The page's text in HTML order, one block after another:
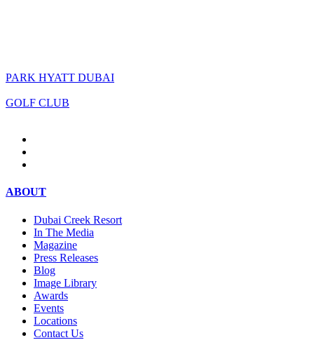
PARK HYATT DUBAI
GOLF CLUB
ABOUT
Dubai Creek Resort
In The Media
Magazine
Press Releases
Blog
Image Library
Awards
Events
Locations
Contact Us